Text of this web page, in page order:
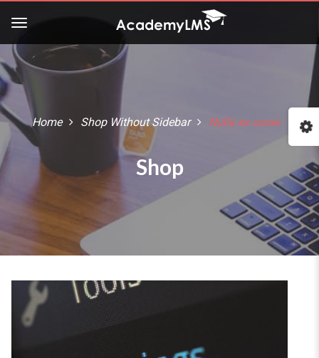
Home Shop Without Sidebar Nulla ex curae
Shop
Buy Now!
:: The Best WordPress Themes ::